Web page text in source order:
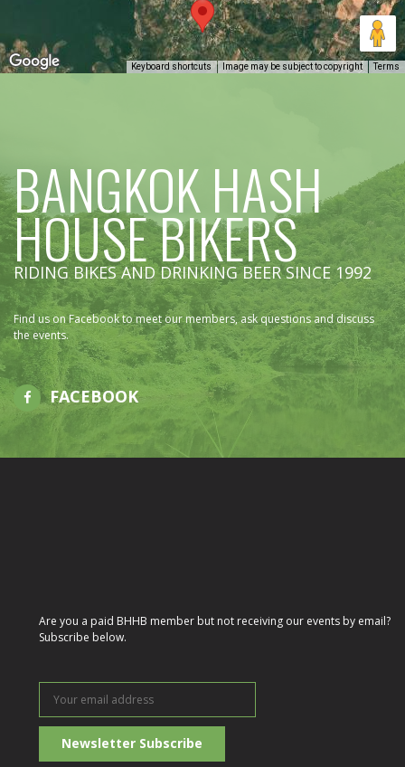
Keyboard shortcuts Image may be subject to copyright Terms
BANGKOK HASH
HOUSE BIKERS
RIDING BIKES AND DRINKING BEER SINCE 1992
Find us on Facebook to meet our members, ask questions and discuss
the events.
FACEBOOK
Are you a paid BHHB member but not receiving our events by email?
Subscribe below.